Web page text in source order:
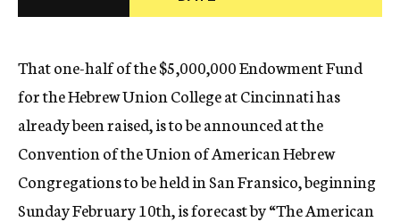
c
That one-half of the $5,000,000 Endowment Fund
for the Hebrew Union College at Cincinnati has
already been raised, is to be announced at the
Convention of the Union of American Hebrew
Congregations to be held in San Fransico, beginning
Sunday February 10th, is forecast by “The American